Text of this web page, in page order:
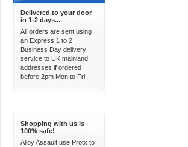
Delivered to your door
in 1-2 days...
All orders are sent using
an Express 1 to 2
Business Day delivery
service to UK mainland
addresses if ordered
before 2pm Mon to Fri.
Shopping with us is
100% safe!
Alloy Assault use Protx to